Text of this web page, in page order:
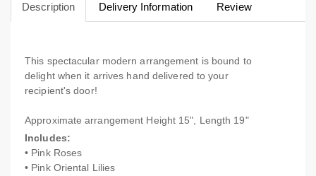
Description Delivery Information Review
This spectacular modern arrangement is bound to
delight when it arrives hand delivered to your
recipient's door!
Approximate arrangement Height 15", Length 19"
Includes:
• Pink Roses
• Pink Oriental Lilies